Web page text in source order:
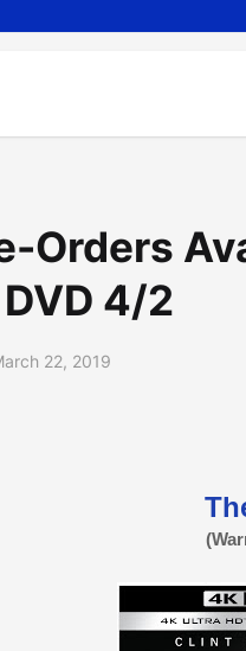
Orders
4/2
22, 2019